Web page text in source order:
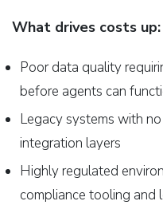
What drives costs up:
Poor data quality
before agents can
Legacy systems with
integration layers
Highly regulated
compliance tooling and